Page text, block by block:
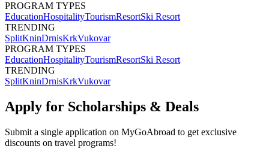
PROGRAM TYPES
EducationHospitalityTourismResortSki Resort
TRENDING
SplitKninDrnisKrkVukovar
PROGRAM TYPES
EducationHospitalityTourismResortSki Resort
TRENDING
SplitKninDrnisKrkVukovar
Apply for Scholarships & Deals
Submit a single application on MyGoAbroad to get exclusive
discounts on travel programs!